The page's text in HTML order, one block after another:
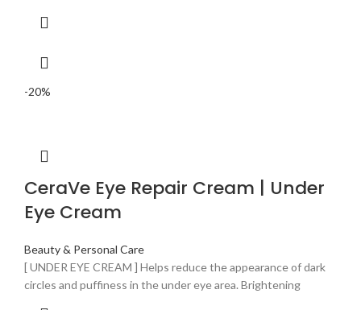
-20%
CeraVe Eye Repair Cream | Under
Eye Cream
Beauty & Personal Care
[ UNDER EYE CREAM ] Helps reduce the appearance of dark
circles and puffiness in the under eye area. Brightening